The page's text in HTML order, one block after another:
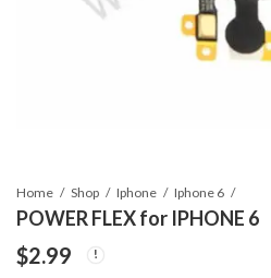
Home Shop Iphone Iphone 6
POWER FLEX for IPHONE 6
$2.99